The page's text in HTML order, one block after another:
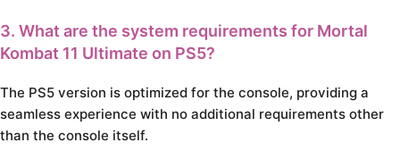
3. What are the system requirements for Mortal
Kombat 11 Ultimate on PS5?
The PS5 version is optimized for the console, providing a
seamless experience with no additional requirements other
than the console itself.